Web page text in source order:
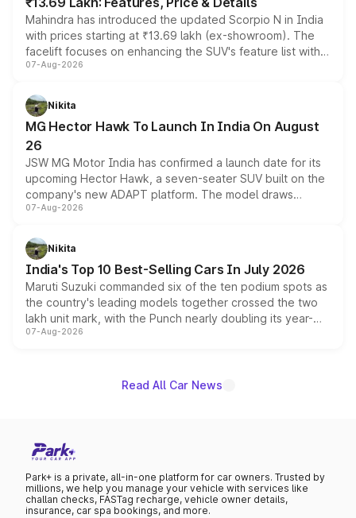
Mahindra has introduced the updated Scorpio N in India
with prices starting at ₹13.69 lakh (ex-showroom). The
facelift focuses on enhancing the SUV's feature list with a
panoramic sunroof, larger digital displays, Level 2 ADAS
petrol and diesel engine options without any mechanical
changes.
07-Aug-2026
Nikita
MG Hector Hawk To Launch In India On August
26
JSW MG Motor India has confirmed a launch date for its
upcoming Hector Hawk, a seven-seater SUV built on the
company's new ADAPT platform. The model draws
heavily from the Wuling Starlight 560 sold overseas and
in hybrid powertrain options, positioning it above the
existing Hector in the brand's India lineup.
07-Aug-2026
Nikita
India's Top 10 Best-Selling Cars In July 2026
Maruti Suzuki commanded six of the ten podium spots as
the country's leading models together crossed the two
lakh unit mark, with the Punch nearly doubling its year-
on-year volumes to stand out as the fastest-growing
07-Aug-2026
Read All Car News
Park+ is a private, all-in-one platform for car owners. Trusted by
millions, we help you manage your vehicle with services like
challan checks, FASTag recharge, vehicle owner details,
insurance, car spa bookings, and more.